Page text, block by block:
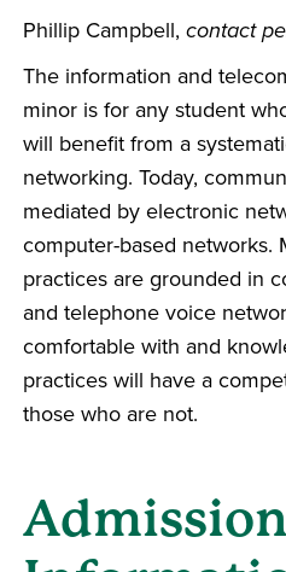
Phillip Campbell, contact
The information and
minor is for any student
will benefit from a
networking. Today,
mediated by electronic
computer-based networks.
practices are grounded in
and telephone voice
comfortable with and
practices will have a
those who are not.